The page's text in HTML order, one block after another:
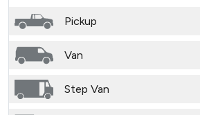
Pickup
Van
Step Van